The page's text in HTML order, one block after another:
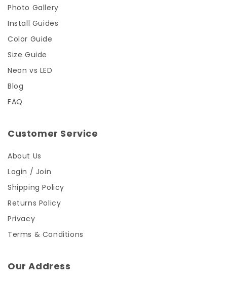
Photo Gallery
Install Guides
Color Guide
Size Guide
Neon vs LED
Blog
FAQ
Customer Service
About Us
Login / Join
Shipping Policy
Returns Policy
Privacy
Terms & Conditions
Our Address